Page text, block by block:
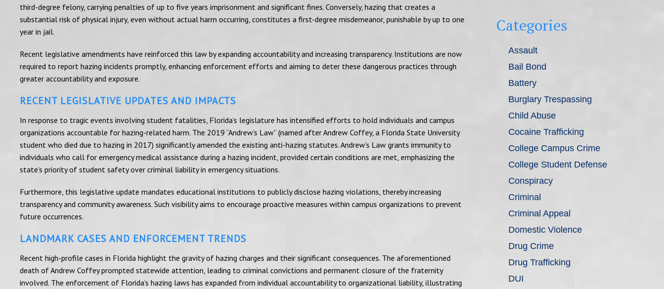
third-degree felony, carrying penalties of up to five years imprisonment and significant fines. Conversely, hazing that creates a
substantial risk of physical injury, even without actual harm occurring, constitutes a first-degree misdemeanor, punishable by up to one
year in jail.
Recent legislative amendments have reinforced this law by expanding accountability and increasing transparency. Institutions are now
required to report hazing incidents promptly, enhancing enforcement efforts and aiming to deter these dangerous practices through
greater accountability and exposure.
RECENT LEGISLATIVE UPDATES AND IMPACTS
In response to tragic events involving student fatalities, Florida’s legislature has intensified efforts to hold individuals and campus
organizations accountable for hazing-related harm. The 2019 “Andrew’s Law” (named after Andrew Coffey, a Florida State University
student who died due to hazing in 2017) significantly amended the existing anti-hazing statutes. Andrew’s Law grants immunity to
individuals who call for emergency medical assistance during a hazing incident, provided certain conditions are met, emphasizing the
state’s priority of student safety over criminal liability in emergency situations.
Furthermore, this legislative update mandates educational institutions to publicly disclose hazing violations, thereby increasing
transparency and community awareness. Such visibility aims to encourage proactive measures within campus organizations to prevent
future occurrences.
LANDMARK CASES AND ENFORCEMENT TRENDS
Recent high-profile cases in Florida highlight the gravity of hazing charges and their significant consequences. The aforementioned
death of Andrew Coffey prompted statewide attention, leading to criminal convictions and permanent closure of the fraternity
involved. The enforcement of Florida’s hazing laws has expanded from individual accountability to organizational liability, illustrating
Categories
Assault
Bail Bond
Battery
Burglary Trespassing
Child Abuse
Cocaine Trafficking
College Campus Crime
College Student Defense
Conspiracy
Criminal
Criminal Appeal
Domestic Violence
Drug Crime
Drug Trafficking
DUI